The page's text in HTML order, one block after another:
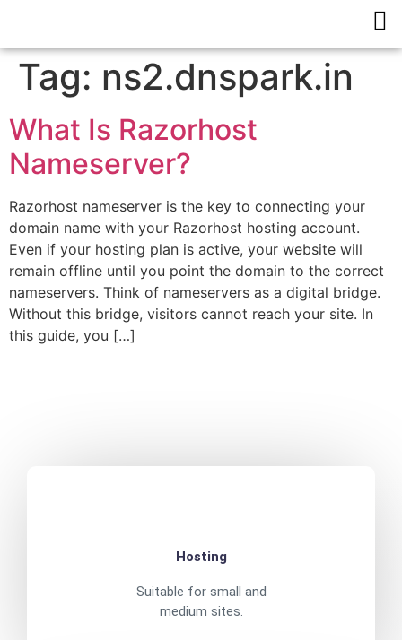
Tag: ns2.dnspark.in
What Is Razorhost
Nameserver?
Razorhost nameserver is the key to connecting your
domain name with your Razorhost hosting account.
Even if your hosting plan is active, your website will
remain offline until you point the domain to the correct
nameservers. Think of nameservers as a digital bridge.
Without this bridge, visitors cannot reach your site. In
this guide, you […]
Hosting
Suitable for small and
medium sites.